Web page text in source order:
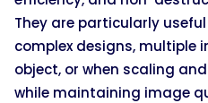
They are particularly
complex designs, multiple
object, or when scaling
while maintaining image